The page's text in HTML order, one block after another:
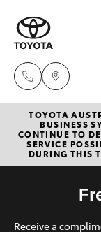
New
Hatch &
Pre-
TOYOTA
BUSINESS
CONTINUE TO
SERVICE
DURING THIS
Receive a